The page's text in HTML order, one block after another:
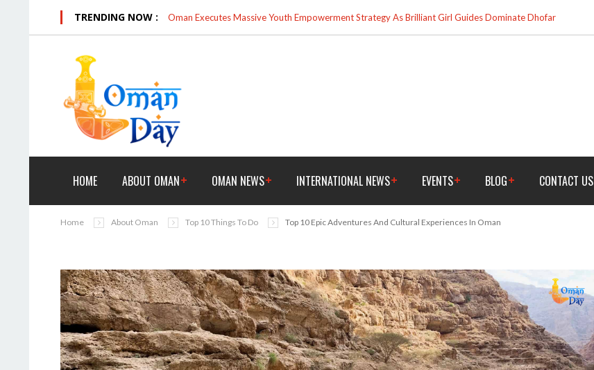
TRENDING NOW : Oman Executes Massive Youth Empowerment Strategy As Brilliant Girl Guides Dominate Dhofar
HOME ABOUT OMAN OMAN NEWS INTERNATIONAL NEWS EVENTS BLOG CONTACT US
Home About Oman Top 10 Things To Do Top 10 Epic Adventures And Cultural Experiences In Oman